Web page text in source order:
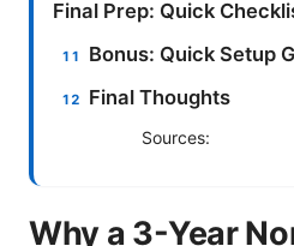
Final Prep: Quick
Bonus: Quick Setup
Final Thoughts
Sources:
Why a 3-Year